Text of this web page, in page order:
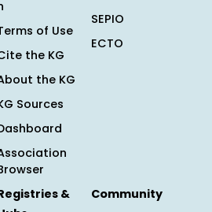
of Use
the KG
the KG
Sources
SEPIO
ECTO
&
Community